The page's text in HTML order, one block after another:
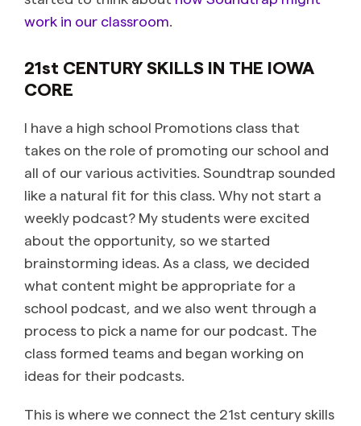
work in our classroom
21st CENTURY SKILLS IN THE IOWA
CORE
I have a high school Promotions class that
takes on the role of promoting our school and
all of our various activities. Soundtrap sounded
like a natural fit for this class. Why not start a
weekly podcast? My students were excited
about the opportunity, so we started
brainstorming ideas. As a class, we decided
what content might be appropriate for a
school podcast, and we also went through a
process to pick a name for our podcast. The
class formed teams and began working on
ideas for their podcasts.
This is where we connect the 21st century skills